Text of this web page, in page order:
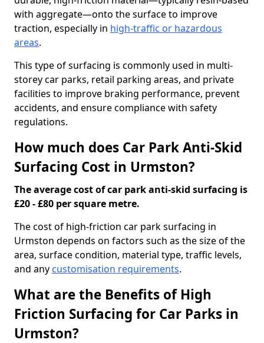
with aggregate—onto the surface to improve
traction, especially in high-traffic or hazardous
areas.
This type of surfacing is commonly used in multi-
storey car parks, retail parking areas, and private
facilities to improve braking performance, prevent
accidents, and ensure compliance with safety
regulations.
How much does Car Park Anti-Skid
Surfacing Cost in Urmston?
The average cost of car park anti-skid surfacing is
£20 - £80 per square metre.
The cost of high-friction car park surfacing in
Urmston depends on factors such as the size of the
area, surface condition, material type, traffic levels,
and any customisation requirements.
What are the Benefits of High
Friction Surfacing for Car Parks in
Urmston?